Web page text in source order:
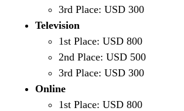
3rd Place: USD 300
Television
1st Place: USD 800
2nd Place: USD 500
3rd Place: USD 300
Online
1st Place: USD 800